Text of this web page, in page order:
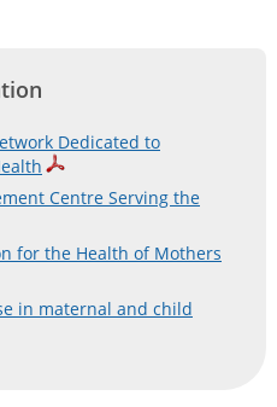
Dedicated to
Centre Serving the
for the Health of Mothers
in maternal and child